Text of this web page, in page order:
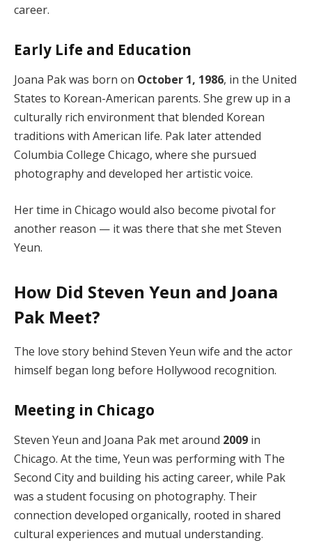
career.
Early Life and Education
Joana Pak was born on October 1, 1986, in the United
States to Korean-American parents. She grew up in a
culturally rich environment that blended Korean
traditions with American life. Pak later attended
Columbia College Chicago, where she pursued
photography and developed her artistic voice.
Her time in Chicago would also become pivotal for
another reason — it was there that she met Steven
Yeun.
How Did Steven Yeun and Joana
Pak Meet?
The love story behind Steven Yeun wife and the actor
himself began long before Hollywood recognition.
Meeting in Chicago
Steven Yeun and Joana Pak met around 2009 in
Chicago. At the time, Yeun was performing with The
Second City and building his acting career, while Pak
was a student focusing on photography. Their
connection developed organically, rooted in shared
cultural experiences and mutual understanding.